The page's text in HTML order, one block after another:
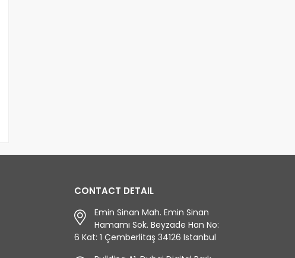
CONTACT DETAIL
Emin Sinan Mah. Emin Sinan
Hamamı Sok. Beyzade Han No:
6 Kat: 1 Çemberlitaş 34126 Istanbul